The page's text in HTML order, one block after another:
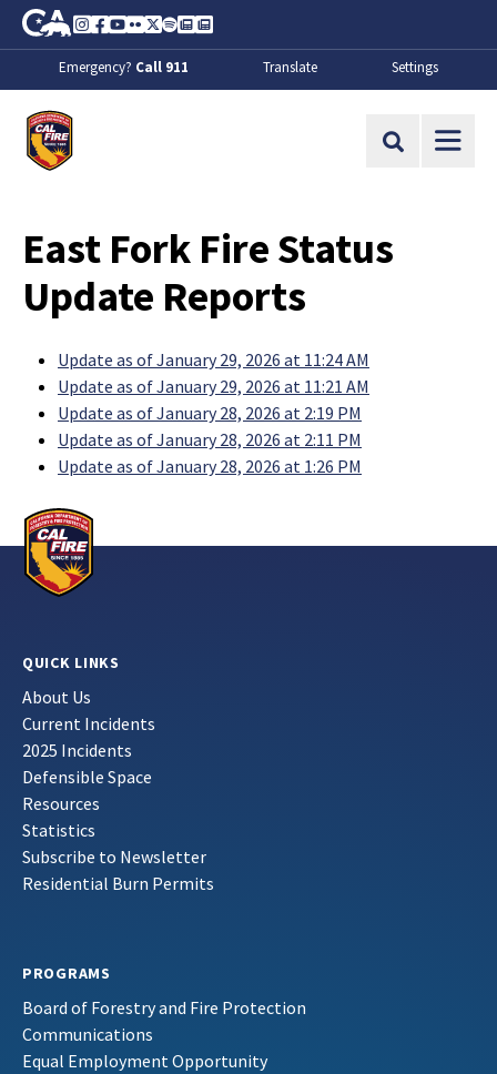
Skip to Main Content
CA.gov
Instagram
Facebook
Youtube
FlickrTwitter
SpotifyContact Us
About
Emergency? Call 911 Translate Settings
Site Search
East Fork Fire Status
Update Reports
Update as of January 29, 2026 at 11:24 AM
Update as of January 29, 2026 at 11:21 AM
Update as of January 28, 2026 at 2:19 PM
Update as of January 28, 2026 at 2:11 PM
Update as of January 28, 2026 at 1:26 PM
QUICK LINKS
About Us
Current Incidents
2025 Incidents
Defensible Space
Resources
Statistics
Subscribe to Newsletter
Residential Burn Permits
PROGRAMS
Board of Forestry and Fire Protection
Communications
Equal Employment Opportunity